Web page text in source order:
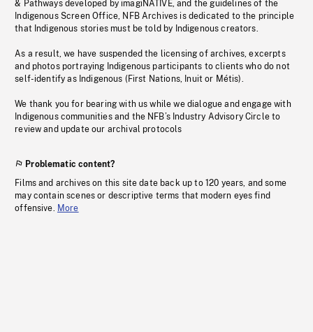
& Pathways developed by imagiNATIVE, and the guidelines of the
Indigenous Screen Office, NFB Archives is dedicated to the principle
that Indigenous stories must be told by Indigenous creators.
As a result, we have suspended the licensing of archives, excerpts
and photos portraying Indigenous participants to clients who do not
self-identify as Indigenous (First Nations, Inuit or Métis).
We thank you for bearing with us while we dialogue and engage with
Indigenous communities and the NFB’s Industry Advisory Circle to
review and update our archival protocols
Problematic content?
Films and archives on this site date back up to 120 years, and some
may contain scenes or descriptive terms that modern eyes find
offensive. More